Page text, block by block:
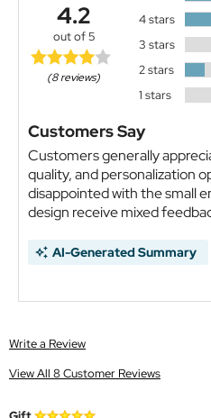
4.2
out of 5
(8 reviews)
4 stars
3 stars
2 stars
1 stars
Customers Say
Customers generally
quality, and personalization
disappointed with the small
design receive mixed
AI-Generated Summary
Write a Review
View All 8 Customer Reviews